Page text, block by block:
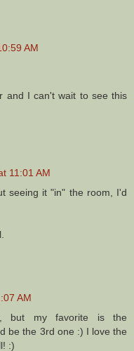
AM
and I can't wait to see this
11:01 AM
seeing it "in" the room, I'd
AM
but my favorite is the
be the 3rd one :) I love the
:)